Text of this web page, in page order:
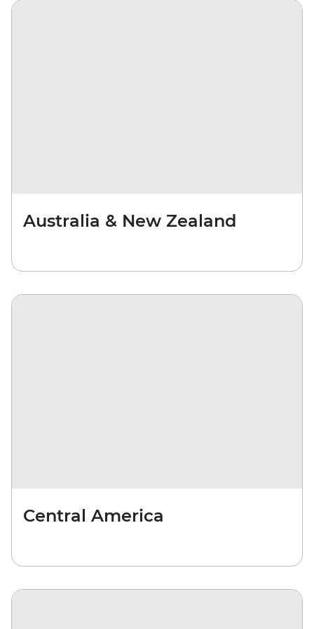
Australia & New Zealand
Central America